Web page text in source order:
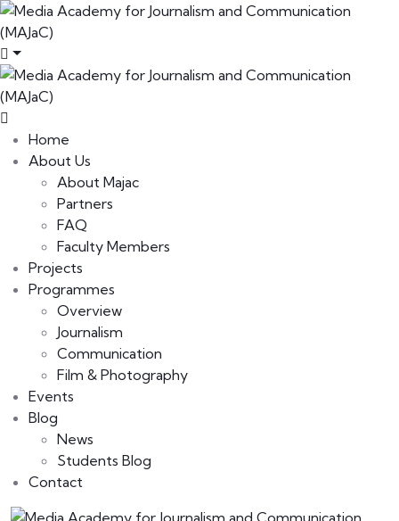
Home
About Us
About Majac
Partners
FAQ
Faculty Members
Projects
Programmes
Overview
Journalism
Communication
Film & Photography
Events
Blog
News
Students Blog
Contact